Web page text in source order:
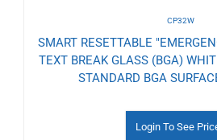
CP32W
SMART RESETTABLE
TEXT BREAK GLASS (BGA)
STANDARD BGA
Login To See